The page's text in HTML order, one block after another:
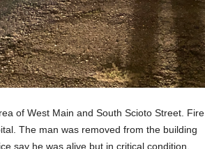
of West Main and South Scioto Street. Fire
The man was removed from the building
say he was alive but in critical condition.